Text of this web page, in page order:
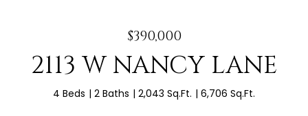
$390,000
2113 W NANCY LANE
4 Beds 2 Baths 2,043 Sq.Ft. 6,706 Sq.Ft.